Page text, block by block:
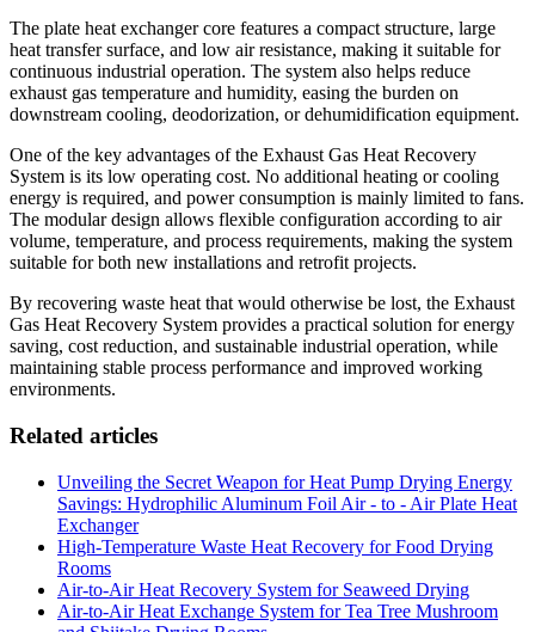
The plate heat exchanger core features a compact structure, large
heat transfer surface, and low air resistance, making it suitable for
continuous industrial operation. The system also helps reduce
exhaust gas temperature and humidity, easing the burden on
downstream cooling, deodorization, or dehumidification equipment.
One of the key advantages of the Exhaust Gas Heat Recovery
System is its low operating cost. No additional heating or cooling
energy is required, and power consumption is mainly limited to fans.
The modular design allows flexible configuration according to air
volume, temperature, and process requirements, making the system
suitable for both new installations and retrofit projects.
By recovering waste heat that would otherwise be lost, the Exhaust
Gas Heat Recovery System provides a practical solution for energy
saving, cost reduction, and sustainable industrial operation, while
maintaining stable process performance and improved working
environments.
Related articles
Unveiling the Secret Weapon for Heat Pump Drying Energy
Savings: Hydrophilic Aluminum Foil Air - to - Air Plate Heat
Exchanger
High-Temperature Waste Heat Recovery for Food Drying
Rooms
Air-to-Air Heat Recovery System for Seaweed Drying
Air-to-Air Heat Exchange System for Tea Tree Mushroom